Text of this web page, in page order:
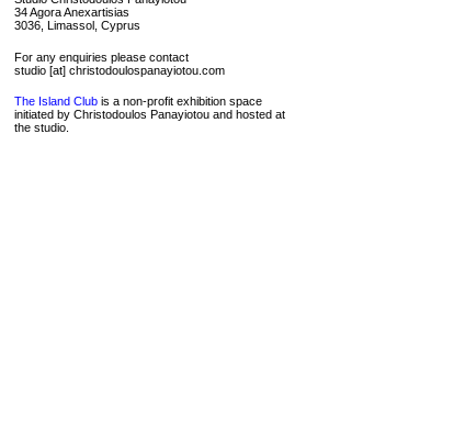
34 Agora Anexartisias
3036, Limassol, Cyprus
For any enquiries please contact
studio [at] christodoulospanayiotou.com
The Island Club is a non-profit exhibition space
initiated by Christodoulos Panayiotou and hosted at
the studio.